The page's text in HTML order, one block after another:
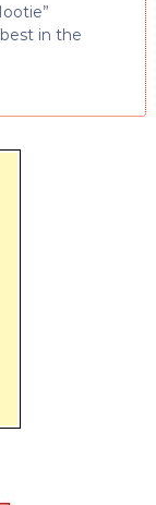
in the